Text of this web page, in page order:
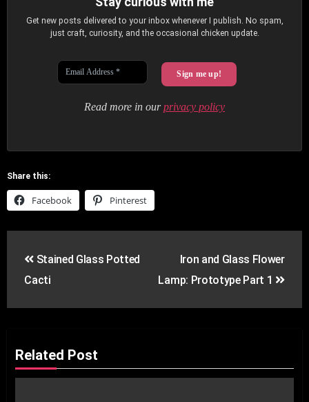
Get new posts delivered to your inbox whenever I publish. No spam,
just craft, curiosity, and the occasional chicken update.
Read more in ourprivacy policy
Share this:
Facebook Pinterest
navigation
Stained Glass Potted
Cacti
Iron and Glass Flower
Lamp: Prototype Part 1
Related Post